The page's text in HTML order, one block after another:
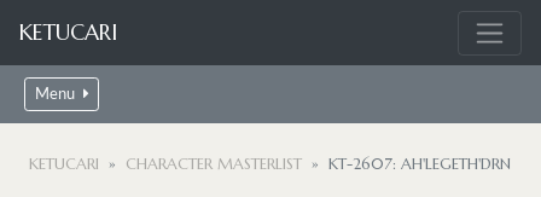
KETUCARI
Menu
KETUCARI CHARACTER MASTERLIST KT-2607: AH'LEGETH'DRN